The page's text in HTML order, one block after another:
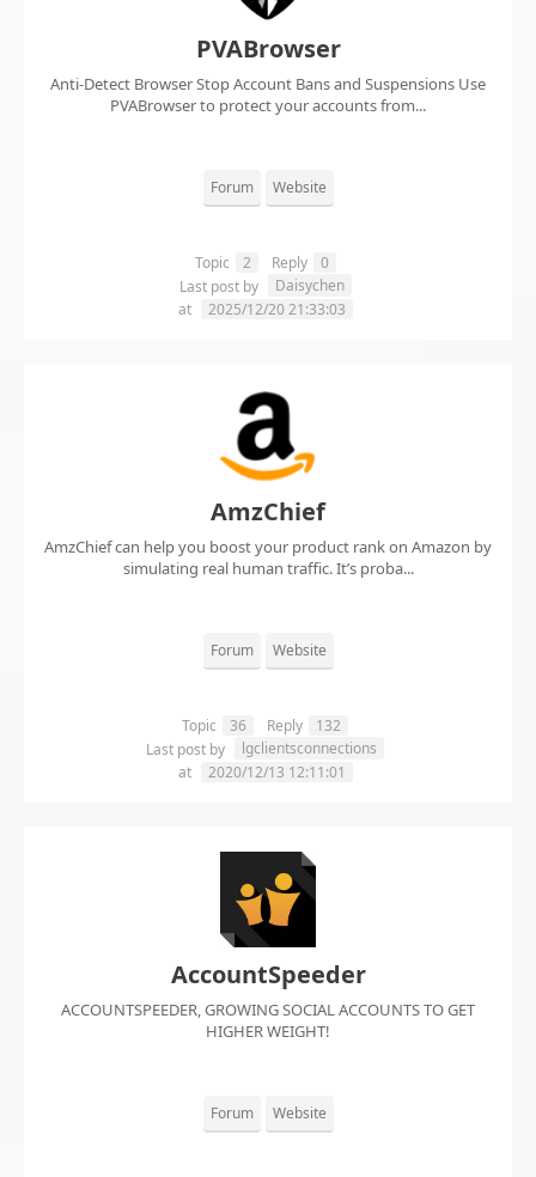
PVABrowser
Anti-Detect Browser Stop Account Bans and Suspensions Use
PVABrowser to protect your accounts from...
Forum Website
Topic 2 Reply
0
Last post by
Daisychen
at
2025/12/20 21:33:03
AmzChief
AmzChief can help you boost your product rank on Amazon by
simulating real human traffic. It’s proba...
Forum Website
Topic 36 Reply
132
Last post by
lgclientsconnections
at
2020/12/13 12:11:01
AccountSpeeder
ACCOUNTSPEEDER, GROWING SOCIAL ACCOUNTS TO GET
HIGHER WEIGHT!
Forum Website